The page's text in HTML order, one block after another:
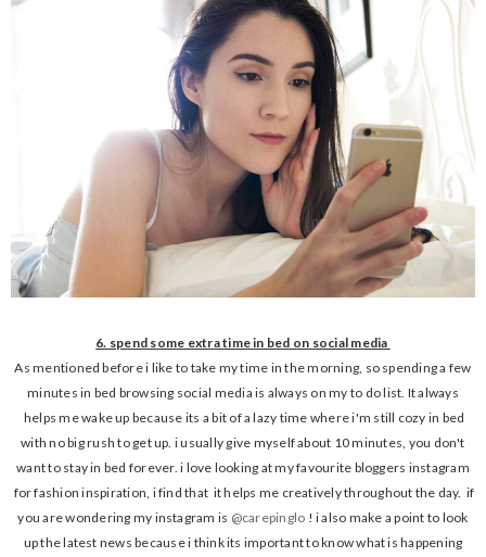
6. spend some extra time in bed on social media
As mentioned before i like to take my time in the morning, so spending a few
minutes in bed browsing social media is always on my to do list. It always
helps me wake up because its a bit of a lazy time where i'm still cozy in bed
with no big rush to get up. i usually give myself about 10 minutes, you don't
want to stay in bed forever. i love looking at my favourite bloggers instagram
for fashion inspiration, i find that it helps me creatively throughout the day. if
you are wondering my instagram is @carepinglo ! i also make a point to look
up the latest news because i think its important to know what is happening